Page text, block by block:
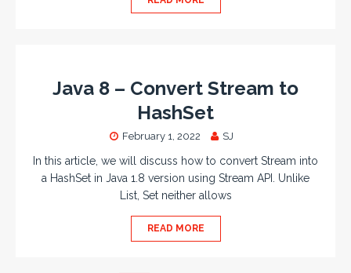
Java 8 – Convert Stream to
HashSet
February 1, 2022 SJ
In this article, we will discuss how to convert Stream into
a HashSet in Java 1.8 version using Stream API. Unlike
List, Set neither allows
READ MORE